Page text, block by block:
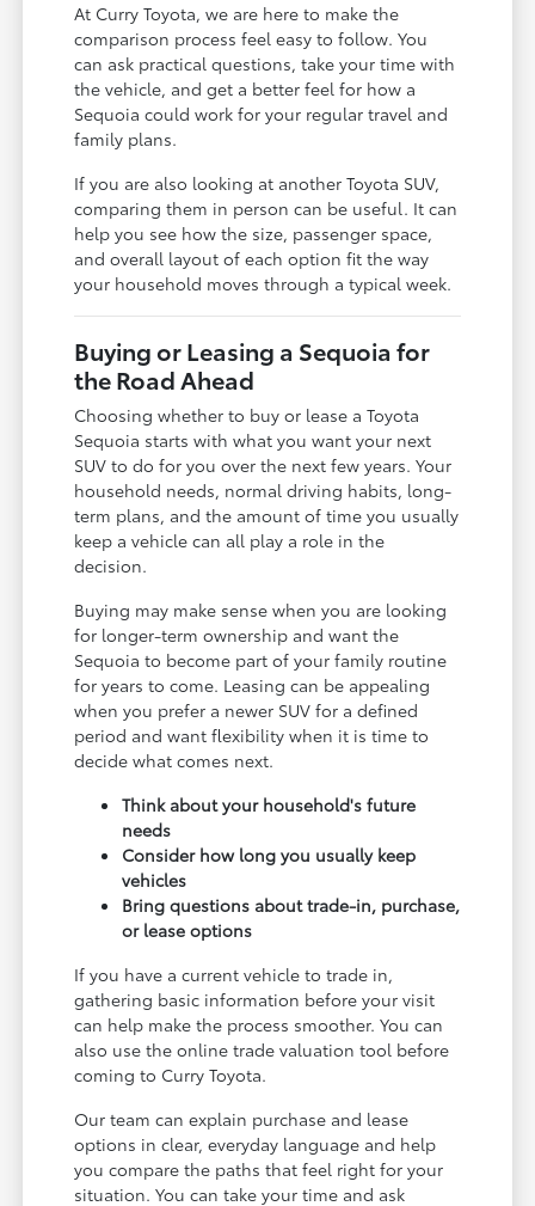
At Curry Toyota, we are here to make the
comparison process feel easy to follow. You
can ask practical questions, take your time with
the vehicle, and get a better feel for how a
Sequoia could work for your regular travel and
family plans.
If you are also looking at another Toyota SUV,
comparing them in person can be useful. It can
help you see how the size, passenger space,
and overall layout of each option fit the way
your household moves through a typical week.
Buying or Leasing a Sequoia for
the Road Ahead
Choosing whether to buy or lease a Toyota
Sequoia starts with what you want your next
SUV to do for you over the next few years. Your
household needs, normal driving habits, long-
term plans, and the amount of time you usually
keep a vehicle can all play a role in the
decision.
Buying may make sense when you are looking
for longer-term ownership and want the
Sequoia to become part of your family routine
for years to come. Leasing can be appealing
when you prefer a newer SUV for a defined
period and want flexibility when it is time to
decide what comes next.
Think about your household's future
needs
Consider how long you usually keep
vehicles
Bring questions about trade-in, purchase,
or lease options
If you have a current vehicle to trade in,
gathering basic information before your visit
can help make the process smoother. You can
also use the online trade valuation tool before
coming to Curry Toyota.
Our team can explain purchase and lease
options in clear, everyday language and help
you compare the paths that feel right for your
situation. You can take your time and ask